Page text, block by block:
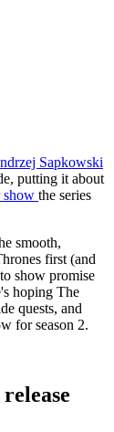
Sapkowski
putting it about
show the series
smooth,
first (and
show promise
hoping The
quests, and
for season 2.